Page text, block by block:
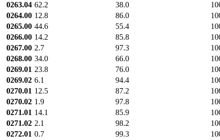
0263.04 62.2 38.0
0264.00 12.8 86.0
0265.00 44.6 55.4
0266.00 14.2 85.8
0267.00 2.7 97.3
0268.00 34.0 66.0
0269.01 23.8 76.0
0269.02 6.1 94.4
0270.01 12.5 87.2
0270.02 1.9 97.8
0271.01 14.1 85.9
0271.02 2.1 98.2
0272.01 0.7 99.3